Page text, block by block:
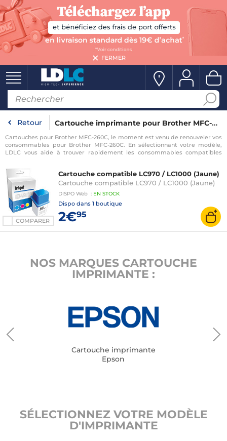
FERMER
Retour Cartouche imprimante pour Brother MFC-260C
Cartouches pour Brother MFC-260C, le moment est venu de renouveler vos
consommables pour Brother MFC-260C. En sélectionnant votre modèle,
LDLC vous aide à trouver rapidement les consommables compatibles
COMPARER
Cartouche compatible LC970 / LC1000 (Jaune)
Cartouche compatible LC970 / LC1000 (Jaune)
DISPO Web : EN STOCK
Dispo dans 1 boutique
2€95
NOS MARQUES CARTOUCHE
IMPRIMANTE :
Cartouche imprimante
Epson
SÉLECTIONNEZ VOTRE MODÈLE
D'IMPRIMANTE